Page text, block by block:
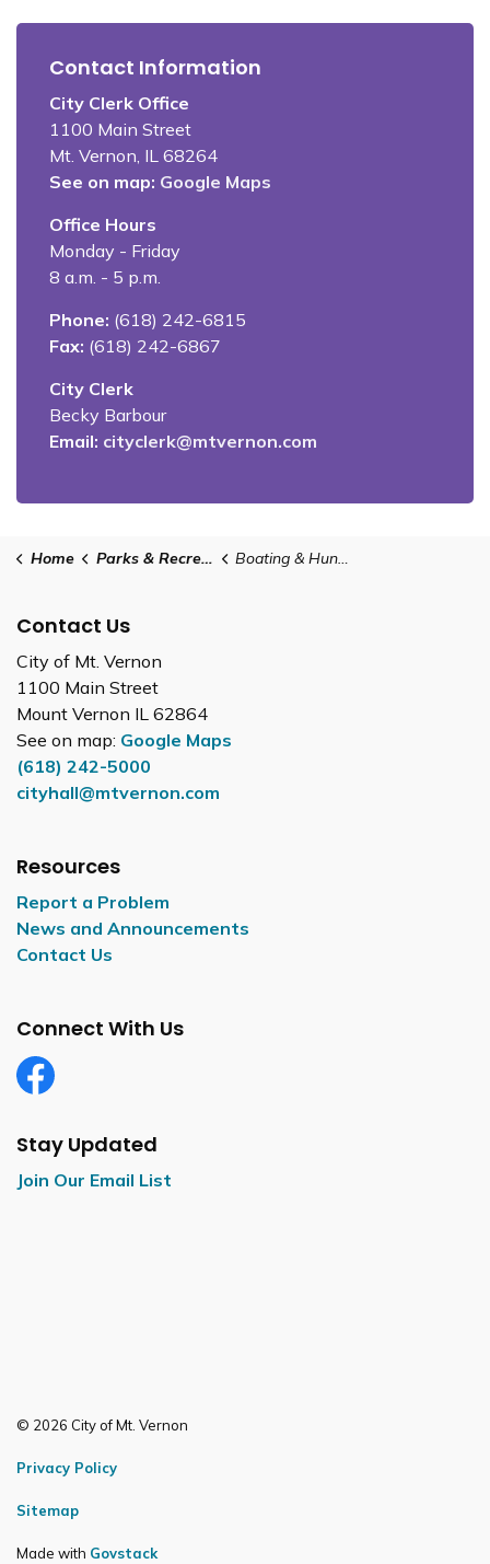
Contact Information
City Clerk Office
1100 Main Street
Mt. Vernon, IL 68264
See on map: Google Maps
Office Hours
Monday - Friday
8 a.m. - 5 p.m.
Phone: (618) 242-6815
Fax: (618) 242-6867
City Clerk
Becky Barbour
Email: cityclerk@mtvernon.com
Home Parks & Recreation Boating & Hunting in Mt. Vernon
Contact Us
City of Mt. Vernon
1100 Main Street
Mount Vernon IL 62864
See on map: Google Maps
(618) 242-5000
cityhall@mtvernon.com
Resources
Report a Problem
News and Announcements
Contact Us
Connect With Us
Facebook
Stay Updated
Join Our Email List
© 2026 City of Mt. Vernon
Privacy Policy
Sitemap
Made with Govstack